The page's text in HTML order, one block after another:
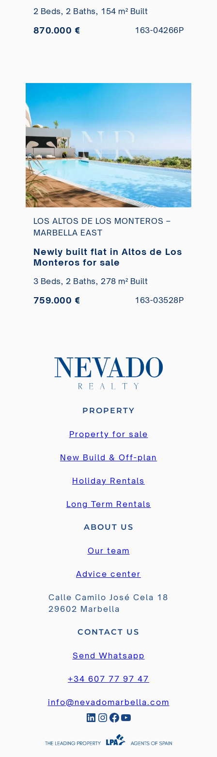
2 Beds, 2 Baths, 154 m² Built
870.000 € 163-04266P
LOS ALTOS DE LOS MONTEROS –
MARBELLA EAST
Newly built flat in Altos de Los
Monteros for sale
3 Beds, 2 Baths, 278 m² Built
759.000 € 163-03528P
PROPERTY
Property for sale
New Build & Off-plan
Holiday Rentals
Long Term Rentals
ABOUT US
Our team
Advice center
Calle Camilo José Cela 18
29602 Marbella
CONTACT US
Send Whatsapp
+34 607 77 97 47
info@nevadomarbella.com
LinkedIn InstagramFacebook YouTube